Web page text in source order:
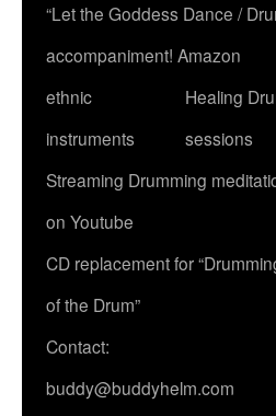
“Let the Goddess Dance /
accompaniment! Amazon
ethnic
instruments
Healing
sessions
Streaming Drumming
on Youtube
CD replacement for
of the Drum”
Contact:
buddy@buddyhelm.com